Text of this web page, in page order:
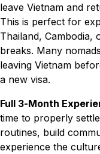
leave Vietnam and
This is perfect for
Thailand, Cambodia,
breaks. Many
leaving Vietnam
a new visa.
Full 3-Month
time to properly
routines, build
experience the